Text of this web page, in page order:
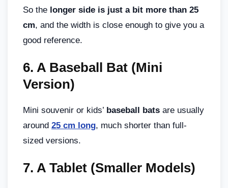
So the longer side is just a bit more than 25
cm, and the width is close enough to give you a
good reference.
6. A Baseball Bat (Mini
Version)
Mini souvenir or kids’ baseball bats are usually
around 25 cm long, much shorter than full-
sized versions.
7. A Tablet (Smaller Models)